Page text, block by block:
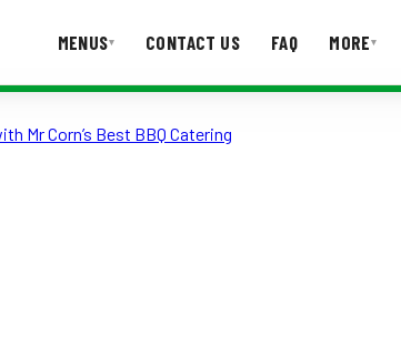
MENUS▾ CONTACT US FAQ MORE▾
US
Mr Corn’s Best BBQ Catering